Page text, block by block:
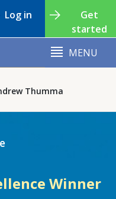
Get
started
Log in
MENU
Thumma
Winner